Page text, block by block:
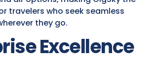
travelers who seek seamless
they go.
Excellence